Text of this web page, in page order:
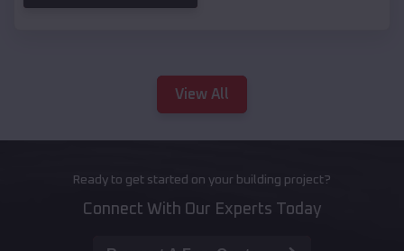
View All
Ready to get started on your building project?
Connect With Our Experts Today